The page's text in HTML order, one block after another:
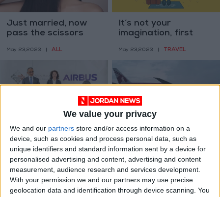
We value your privacy
We and our partners store and/or access information on a
device, such as cookies and process personal data, such as
unique identifiers and standard information sent by a device for
personalised advertising and content, advertising and content
measurement, audience research and services development.
With your permission we and our partners may use precise
geolocation data and identification through device scanning. You
Just married, now
pass the scissors
May 23,2023 ALL
It’s not your
imagination, first
bigger
May 23,2023 TRAVEL
CPF, Airbus renew
agreement for
training
Sep 07,2022 | NEWS
Qatar Airways,
Airbus want billion
dollar paintwork
battle settled out of
court
May 27,2022 | ALL